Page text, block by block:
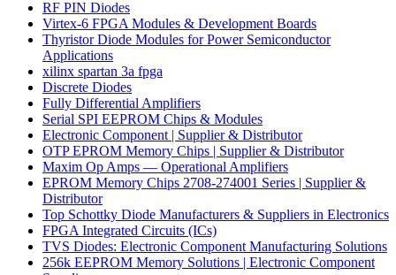
RF PIN Diodes
Virtex-6 FPGA Modules & Development Boards
Thyristor Diode Modules for Power Semiconductor
Applications
xilinx spartan 3a fpga
Discrete Diodes
Fully Differential Amplifiers
Serial SPI EEPROM Chips & Modules
Electronic Component | Supplier & Distributor
OTP EPROM Memory Chips | Supplier & Distributor
Maxim Op Amps — Operational Amplifiers
EPROM Memory Chips 2708-274001 Series | Supplier &
Distributor
Top Schottky Diode Manufacturers & Suppliers in Electronics
FPGA Integrated Circuits (ICs)
TVS Diodes: Electronic Component Manufacturing Solutions
256k EEPROM Memory Solutions | Electronic Component